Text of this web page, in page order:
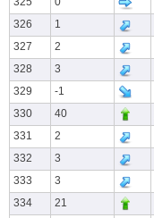
326
1
327
2
328
3
329
-1
330
40
331
2
332
3
333
3
334
21